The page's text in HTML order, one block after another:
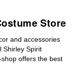
Store
and accessories
Shirley Spirit
offers the best